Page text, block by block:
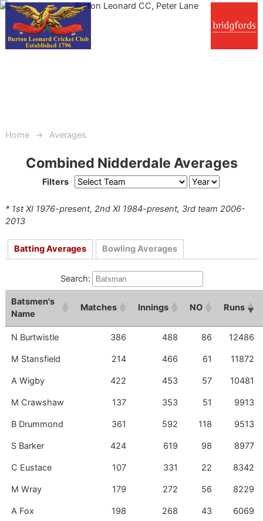
Home Averages
Combined Nidderdale Averages
Filters
* 1st XI 1976-present, 2nd XI 1984-present, 3rd team 2006-
2013
Batting Averages Bowling Averages
Search:
Batsmen's
Name
MAtches INnings NO Runs
N Burtwistle 386 488 86 12486
M Stansfield 214 466 61 11872
A Wigby 422 453 57 10481
M Crawshaw 137 353 51 9913
B Drummond 361 592 118 9513
S Barker 424 619 98 8977
C Eustace 107 331 22 8342
M Wray 179 272 56 8229
A Fox 198 268 43 6069